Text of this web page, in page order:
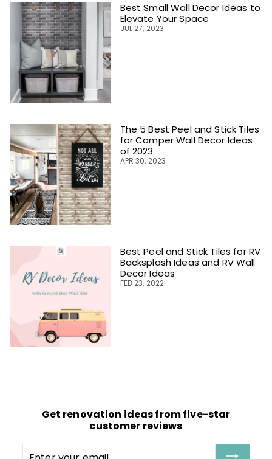
Best Small Wall Decor Ideas to
Elevate Your Space
JUL 27, 2023
The 5 Best Peel and Stick Tiles
for Camper Wall Decor Ideas
of 2023
APR 30, 2023
Best Peel and Stick Tiles for RV
Backsplash Ideas and RV Wall
Decor Ideas
FEB 23, 2022
Get renovation ideas from five-star
customer reviews
Enter